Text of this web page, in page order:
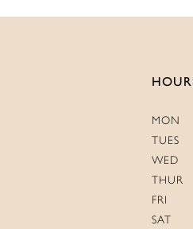
MON
TUES
WED
THUR
FRI
SAT